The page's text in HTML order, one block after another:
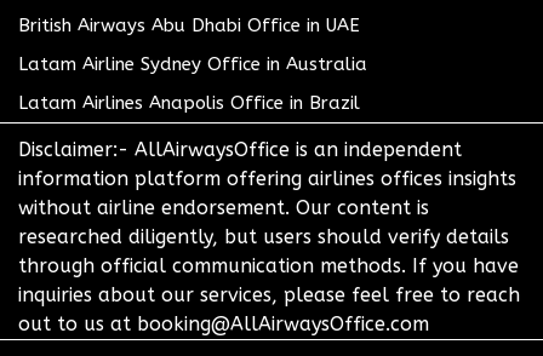
British Airways Abu Dhabi Office in UAE
Latam Airline Sydney Office in Australia
Latam Airlines Anapolis Office in Brazil
Disclaimer:- AllAirwaysOffice is an independent
information platform offering airlines offices insights
without airline endorsement. Our content is
researched diligently, but users should verify details
through official communication methods. If you have
inquiries about our services, please feel free to reach
out to us at booking@AllAirwaysOffice.com